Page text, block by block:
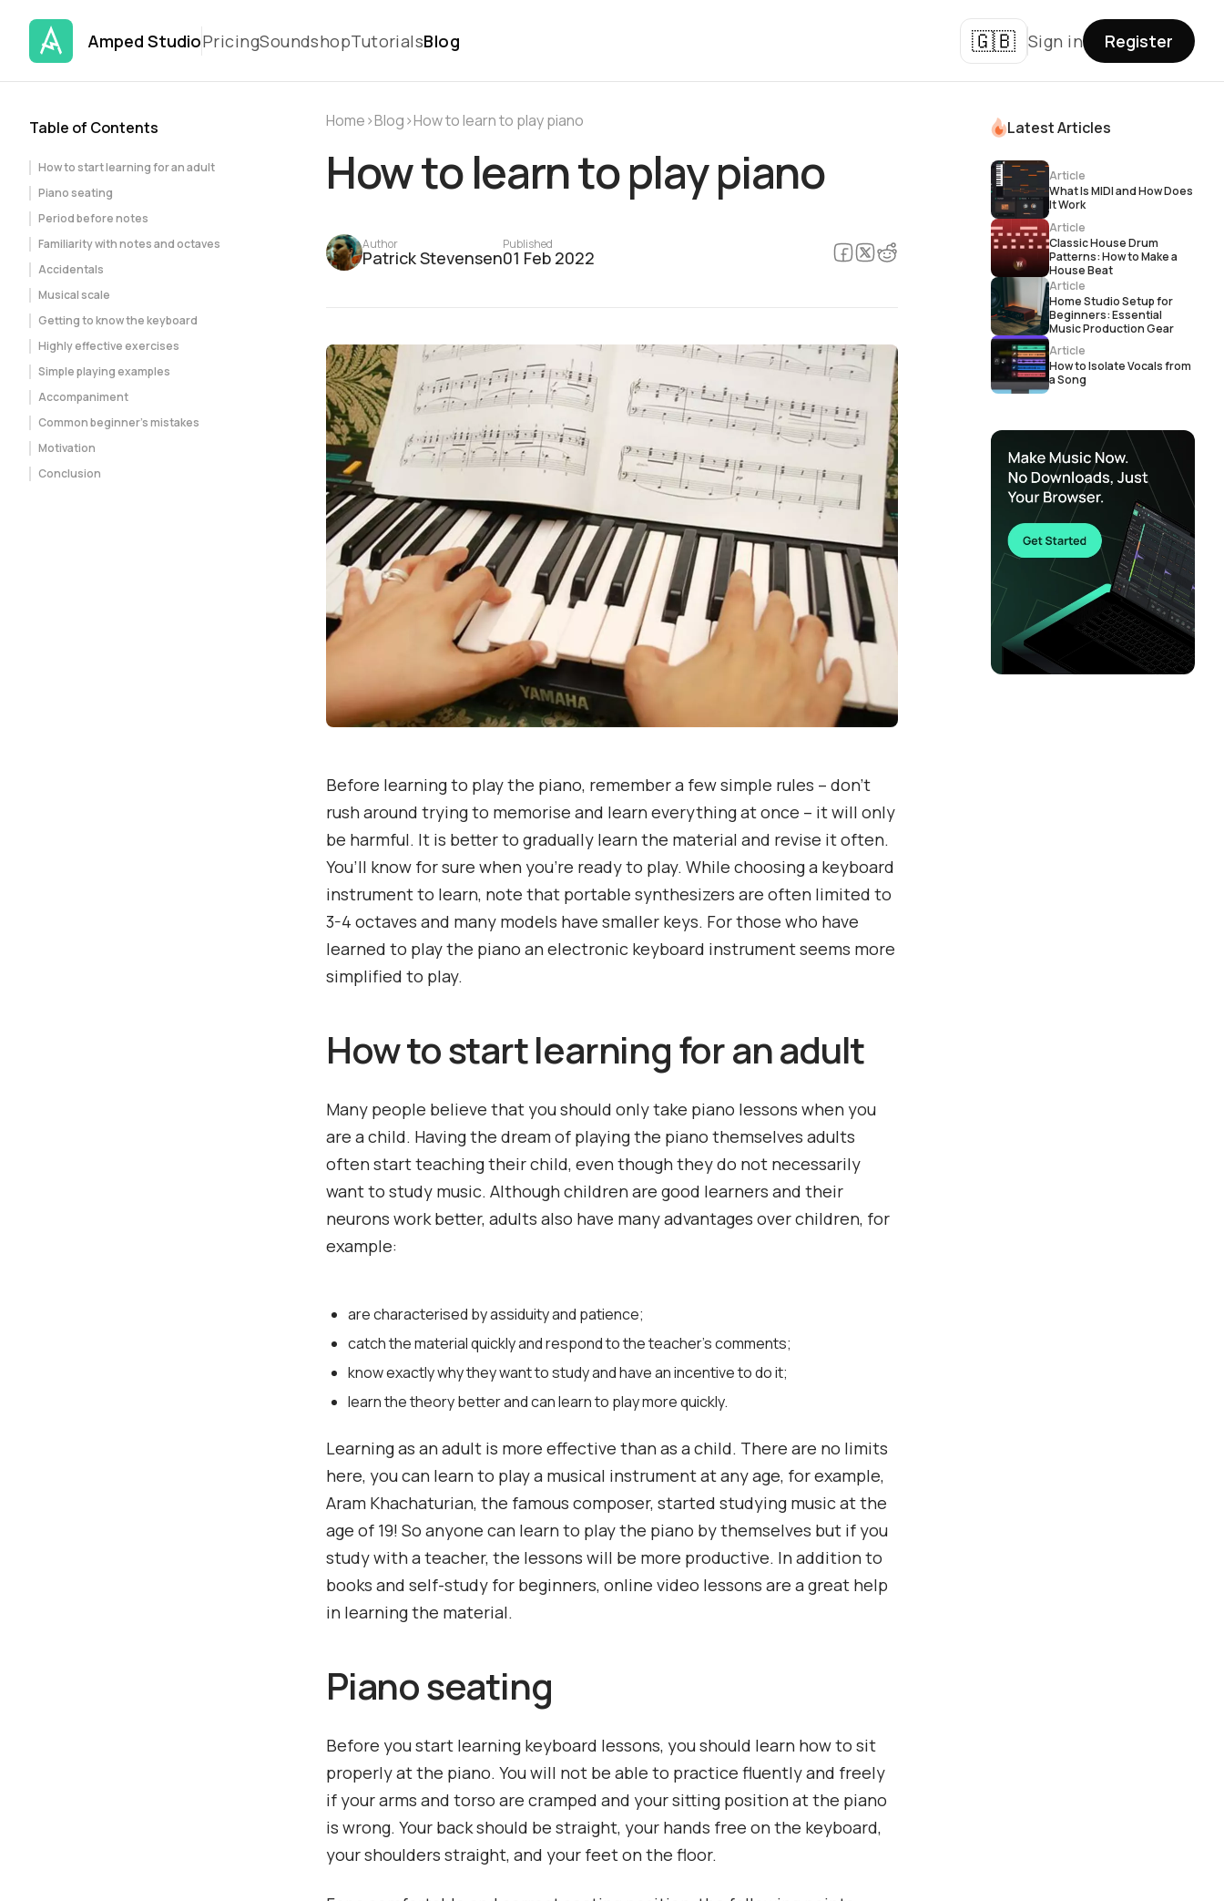
Amped StudioPricingSoundshopTutorialsBlog 🇬🇧 Sign in Register
Table of Contents
How to start learning for an adult
Piano seating
Period before notes
Familiarity with notes and octaves
Accidentals
Musical scale
Getting to know the keyboard
Highly effective exercises
Simple playing examples
Accompaniment
Common beginner’s mistakes
Motivation
Conclusion
Home›Blog›How to learn to play pianо
How to learn to play pianо
Author
Patrick Stevensen
Published
01 Feb 2022
Before learning to play the piano, remember a few simple rules – don’t
rush around trying to memorise and learn everything at once – it will only
be harmful. It is better to gradually learn the material and revise it often.
You’ll know for sure when you’re ready to play. While choosing a keyboard
instrument to learn, note that portable synthesizers are often limited to
3-4 octaves and many models have smaller keys. For those who have
learned to play the piano an electronic keyboard instrument seems more
simplified to play.
How to start learning for an adult
Many people believe that you should only take piano lessons when you
are a child. Having the dream of playing the piano themselves adults
often start teaching their child, even though they do not necessarily
want to study music. Although children are good learners and their
neurons work better, adults also have many advantages over children, for
example:
are characterised by assiduity and patience;
catch the material quickly and respond to the teacher’s comments;
know exactly why they want to study and have an incentive to do it;
learn the theory better and can learn to play more quickly.
Learning as an adult is more effective than as a child. There are no limits
here, you can learn to play a musical instrument at any age, for example,
Aram Khachaturian, the famous composer, started studying music at the
age of 19! So anyone can learn to play the piano by themselves but if you
study with a teacher, the lessons will be more productive. In addition to
books and self-study for beginners, online video lessons are a great help
in learning the material.
Piano seating
Before you start learning keyboard lessons, you should learn how to sit
properly at the piano. You will not be able to practice fluently and freely
if your arms and torso are cramped and your sitting position at the piano
is wrong. Your back should be straight, your hands free on the keyboard,
your shoulders straight, and your feet on the floor.
Latest Articles
Article
What Is MIDI and How Does
It Work
Article
Classic House Drum
Patterns: How to Make a
House Beat
Article
Home Studio Setup for
Beginners: Essential
Music Production Gear
Article
How to Isolate Vocals from
a Song